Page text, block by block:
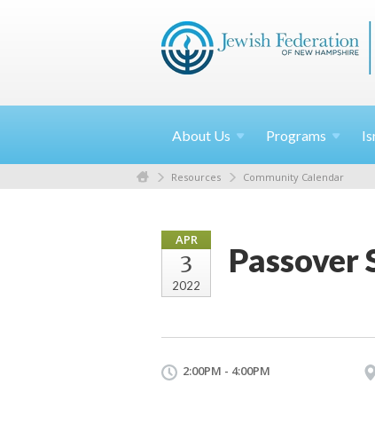
About Us Programs
Resources Community Calendar
APR
3
2022
Passover
2:00PM - 4:00PM